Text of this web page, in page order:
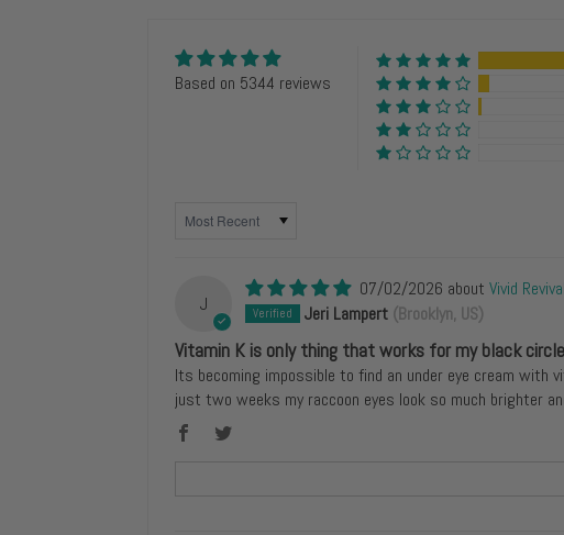
Based on 5344 reviews
J
07/02/2026
Vivid
Jeri Lampert (Brooklyn, US)
Vitamin K is only thing that works for my black
Its becoming impossible to find an under eye cream
just two weeks my raccoon eyes look so much brighter